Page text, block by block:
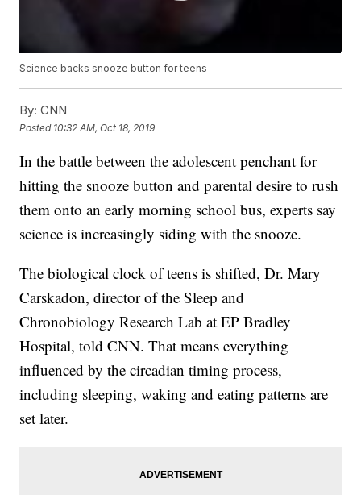
Science backs snooze button for teens
By: CNN
Posted 10:32 AM, Oct 18, 2019
In the battle between the adolescent penchant for
hitting the snooze button and parental desire to rush
them onto an early morning school bus, experts say
science is increasingly siding with the snooze.
The biological clock of teens is shifted, Dr. Mary
Carskadon, director of the Sleep and
Chronobiology Research Lab at EP Bradley
Hospital, told CNN. That means everything
influenced by the circadian timing process,
including sleeping, waking and eating patterns are
set later.